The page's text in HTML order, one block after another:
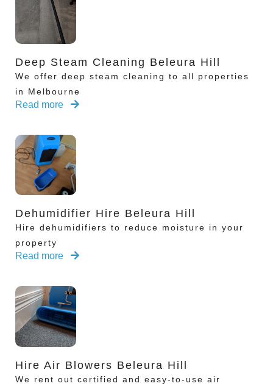
Deep Steam Cleaning Beleura Hill
We offer deep steam cleaning to all properties
in Melbourne
Read more
Dehumidifier Hire Beleura Hill
Hire dehumidifiers to reduce moisture in your
property
Read more
Hire Air Blowers Beleura Hill
We rent out certified and easy-to-use air